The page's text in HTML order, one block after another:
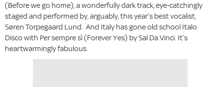
(Before we go home), a wonderfully dark track, eye-catchingly
staged and performed by, arguably, this year’s best vocalist,
Søren Torpegaard Lund. And Italy has gone old school Italo
Disco with Per sempre sì (Forever Yes) by Sal Da Vinci. It’s
heartwarmingly fabulous.